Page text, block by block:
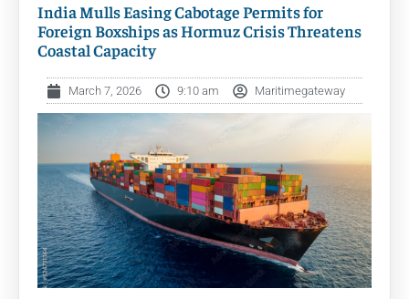
India Mulls Easing Cabotage Permits for
Foreign Boxships as Hormuz Crisis Threatens
Coastal Capacity
March 7, 2026 9:10 am Maritimegateway